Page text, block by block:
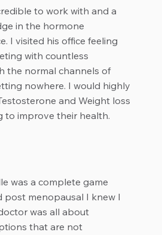
to work with and a
in the hormone
I visited his office feeling
with countless
the normal channels of
nowhere. I would highly
and Weight loss
to improve their health.
was a complete game
post menopausal I knew I
was all about
that are not